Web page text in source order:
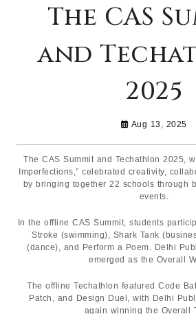
The CAS
and
2025
Aug 13, 2025
The CAS Summit and Techathlon 2025,
Imperfections,” celebrated creativity,
by bringing together 22 schools through
events.
In the offline CAS Summit, students
Stroke (swimming), Shark Tank
(dance), and Perform a Poem. Delhi
emerged as the Overall
The offline Techathlon featured Code
Patch, and Design Duel, with Delhi
again winning the Overall